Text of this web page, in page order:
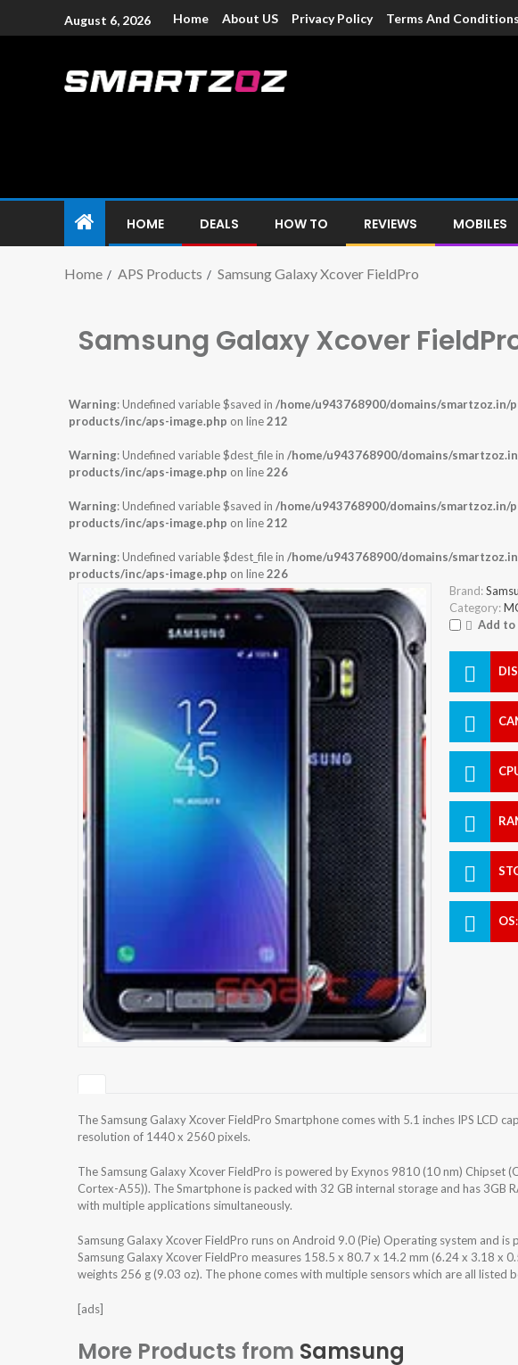
August 6, 2026 Home About US Privacy Policy Terms And Conditions
HOME DEALS HOW TO REVIEWS MOBILES
Home APS Products Samsung Galaxy Xcover FieldPro
Samsung Galaxy Xcover
Warning: Undefined variable $saved in /home/u943768900/domains/
products/inc/aps-image.php on line212
Warning: Undefined variable $dest_file in /home/u943768900/domains/
products/inc/aps-image.php on line226
Warning: Undefined variable $saved in /home/u943768900/domains/
products/inc/aps-image.php on line212
Warning: Undefined variable $dest_file in /home/u943768900/domains/
products/inc/aps-image.php on line226
Brand:
Category:
Add to
OS:
The Samsung Galaxy Xcover FieldPro Smartphone comes with 5.1 inches IPS LCD
resolution of 1440 x 2560 pixels.
The Samsung Galaxy Xcover FieldPro is powered by Exynos 9810 (10 nm) Chipset
Cortex-A55)). The Smartphone is packed with 32 GB internal storage and has 3GB
with multiple applications simultaneously.
Samsung Galaxy Xcover FieldPro runs on Android 9.0 (Pie) Operating system and
Samsung Galaxy Xcover FieldPro measures 158.5 x 80.7 x 14.2 mm (6.24 x 3.18 x
weights 256 g (9.03 oz). The phone comes with multiple sensors which are all listed
[ads]
More Products from Samsung